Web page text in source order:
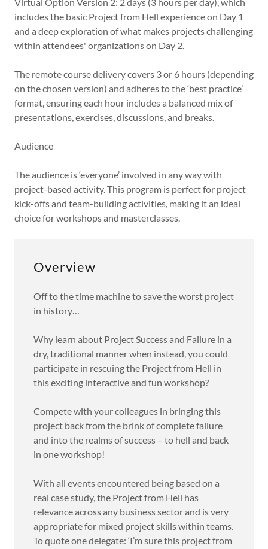
includes the basic Project from Hell experience on Day 1
and a deep exploration of what makes projects challenging
within attendees' organizations on Day 2.
The remote course delivery covers 3 or 6 hours (depending
on the chosen version) and adheres to the ‘best practice’
format, ensuring each hour includes a balanced mix of
presentations, exercises, discussions, and breaks.
Audience
The audience is ‘everyone’ involved in any way with
project-based activity. This program is perfect for project
kick-offs and team-building activities, making it an ideal
choice for workshops and masterclasses.
Overview
Off to the time machine to save the worst project
in history…
Why learn about Project Success and Failure in a
dry, traditional manner when instead, you could
participate in rescuing the Project from Hell in
this exciting interactive and fun workshop?
Compete with your colleagues in bringing this
project back from the brink of complete failure
and into the realms of success – to hell and back
in one workshop!
With all events encountered being based on a
real case study, the Project from Hell has
relevance across any business sector and is very
appropriate for mixed project skills within teams.
To quote one delegate: ‘I’m sure this project from